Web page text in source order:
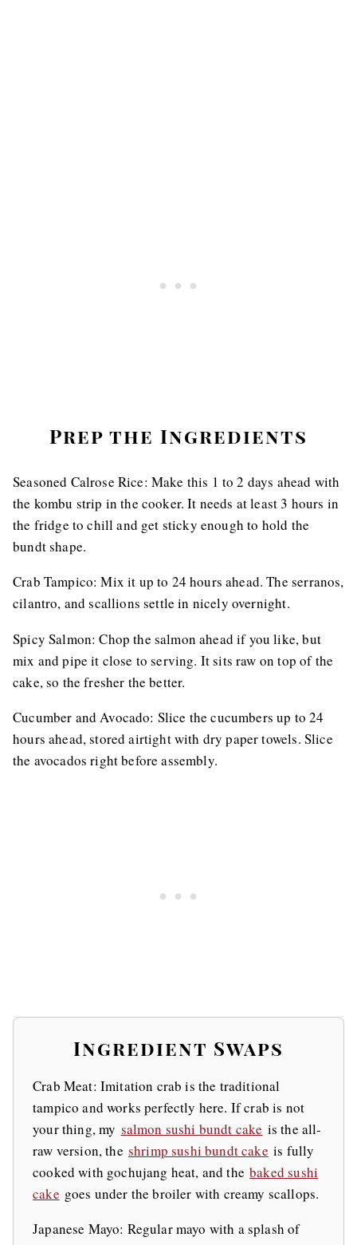
Prep the Ingredients
Seasoned Calrose Rice: Make this 1 to 2 days ahead with
the kombu strip in the cooker. It needs at least 3 hours in
the fridge to chill and get sticky enough to hold the
bundt shape.
Crab Tampico: Mix it up to 24 hours ahead. The serranos,
cilantro, and scallions settle in nicely overnight.
Spicy Salmon: Chop the salmon ahead if you like, but
mix and pipe it close to serving. It sits raw on top of the
cake, so the fresher the better.
Cucumber and Avocado: Slice the cucumbers up to 24
hours ahead, stored airtight with dry paper towels. Slice
the avocados right before assembly.
Ingredient Swaps
Crab Meat: Imitation crab is the traditional
tampico and works perfectly here. If crab is not
your thing, my salmon sushi bundt cake is the all-
raw version, the shrimp sushi bundt cake is fully
cooked with gochujang heat, and thebaked sushi
cake goes under the broiler with creamy scallops.
Japanese Mayo: Regular mayo with a splash of